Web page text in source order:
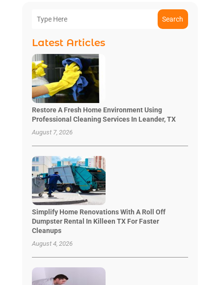
Search
Latest Articles
Restore A Fresh Home Environment Using
Professional Cleaning Services In Leander, TX
August 7, 2026
Simplify Home Renovations With A Roll Off
Dumpster Rental In Killeen TX For Faster
Cleanups
August 4, 2026